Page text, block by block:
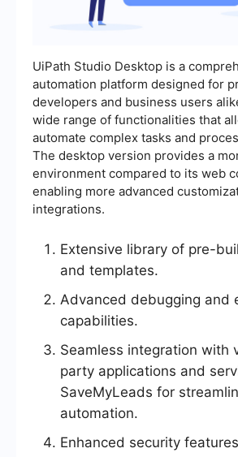
UiPath Studio Desktop is a
automation platform designed for
developers and business users
wide range of functionalities that
automate complex tasks and
The desktop version provides a
environment compared to its web
enabling more advanced
integrations.
Extensive library of pre-
and templates.
Advanced debugging and
capabilities.
Seamless integration with
party applications and
SaveMyLeads for
automation.
Enhanced security